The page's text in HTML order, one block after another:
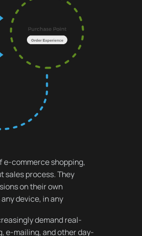
commerce shopping,
sales process. They
on their own
device, in any
demand real-
e-mailing, and other day-